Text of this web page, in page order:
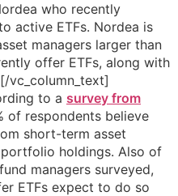
who recently
active ETFs. Nordea is
managers larger than
offer ETFs, along with
vc_column_text]
to a survey from
of respondents believe
short-term asset
holdings. Also of
managers surveyed,
ETFs expect to do so